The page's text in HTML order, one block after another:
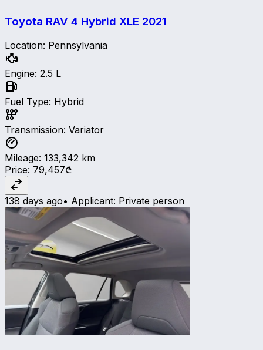
Toyota RAV 4 Hybrid XLE 2021
Location: Pennsylvania
Engine: 2.5 L
Fuel Type: Hybrid
Transmission: Variator
Mileage: 133,342 km
Price: 79,457₾
138 days ago• Applicant: Private person